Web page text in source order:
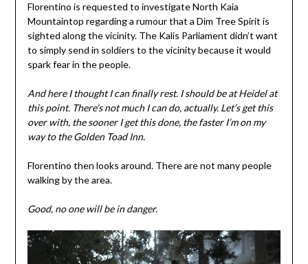
Florentino is requested to investigate North Kaia
Mountaintop regarding a rumour that a Dim Tree Spirit is
sighted along the vicinity. The Kalis Parliament didn’t want
to simply send in soldiers to the vicinity because it would
spark fear in the people.
And here I thought I can finally rest. Ishould be at Heidel at
this point. There’s not much I can do, actually. Let’s get this
over with, the sooner I get this done, the faster I’m on my
way to the Golden Toad Inn.
Florentino then looks around. There are not many people
walking by the area.
Good, no one will be in danger.